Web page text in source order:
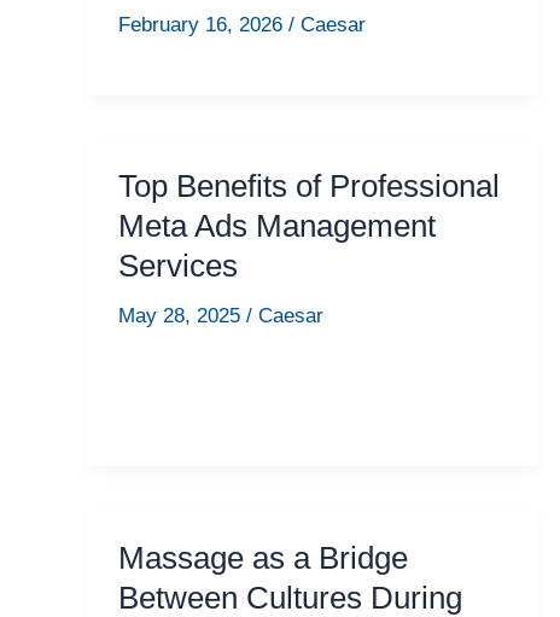
February 16, 2026 / Caesar
Top Benefits of Professional
Meta Ads Management
Services
May 28, 2025 / Caesar
Massage as a Bridge
Between Cultures During